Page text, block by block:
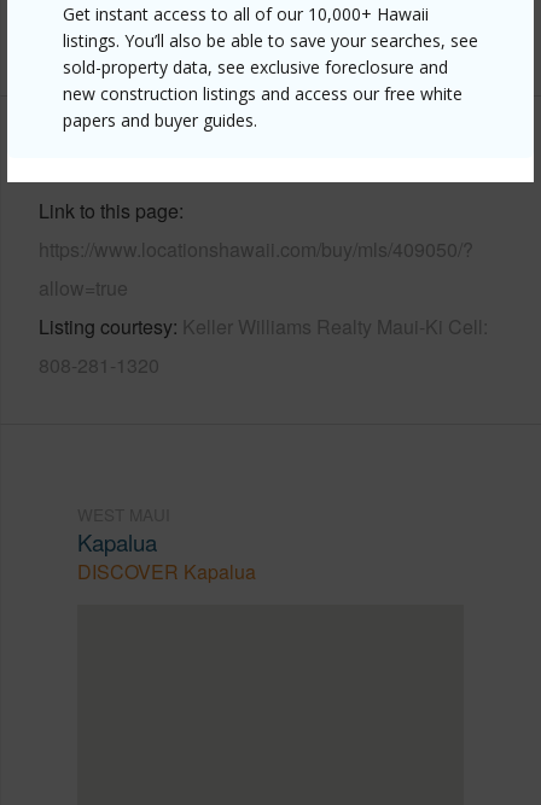
Get instant access to all of our 10,000+ Hawaii
listings. You’ll also be able to save your searches, see
sold-property data, see exclusive foreclosure and
new construction listings and access our free white
papers and buyer guides.
+4 More (Log in to View)
Link to this page
https://www.locationshawaii.com/buy/mls/409050/?
allow=true
Listing courtesy Keller Williams Realty Maui-Ki Cell:
808-281-1320
Kapalua
DISCOVER Kapalua